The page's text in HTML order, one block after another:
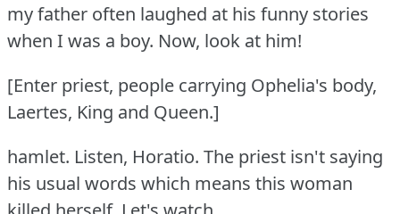
my father often laughed at his funny stories
when I was a boy. Now, look at him!
[Enter priest, people carrying Ophelia's body,
Laertes, King and Queen.]
hamlet. Listen, Horatio. The priest isn't saying
his usual words which means this woman